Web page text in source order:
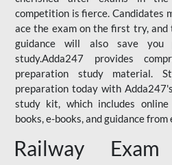
competition is fierce. Candidates
ace the exam on the first try, and
guidance will also save
study.Adda247 provides
preparation study material.
preparation today with
study kit, which includes
books, e-books, and guidance
Railway Exam